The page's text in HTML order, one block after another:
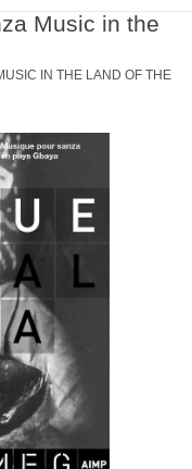
Music in the
IN THE LAND OF THE